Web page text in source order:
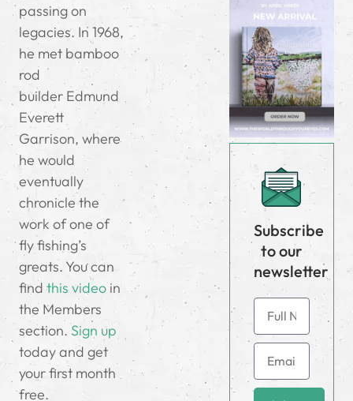
passing on
legacies. In 1968,
he met bamboo
rod
builder Edmund
Everett
Garrison, where
he would
eventually
chronicle the
work of one of
fly fishing’s
greats. You can
find this video in
the Members
section. Sign up
today and get
your first month
free.
Subscribe
to our
newsletter